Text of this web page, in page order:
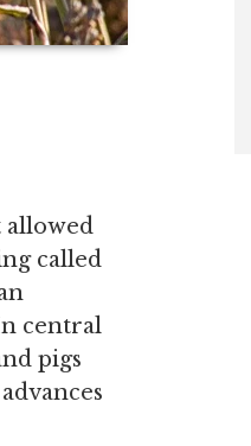
allowed
called
central
pigs